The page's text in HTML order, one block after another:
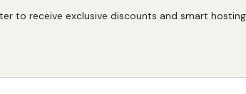
to receive exclusive discounts and smart hosting